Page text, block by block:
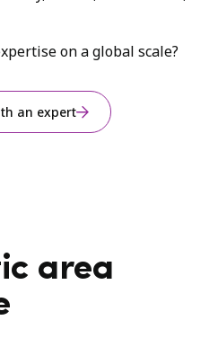
on a global scale?
an expert
area